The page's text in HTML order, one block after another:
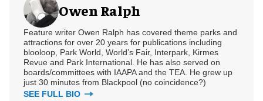
Owen Ralph
Feature writer Owen Ralph has covered theme parks and
attractions for over 20 years for publications including
blooloop, Park World, World’s Fair, Interpark, Kirmes
Revue and Park International. He has also served on
boards/committees with IAAPA and the TEA. He grew up
just 30 minutes from Blackpool (no coincidence?)
SEE FULL BIO